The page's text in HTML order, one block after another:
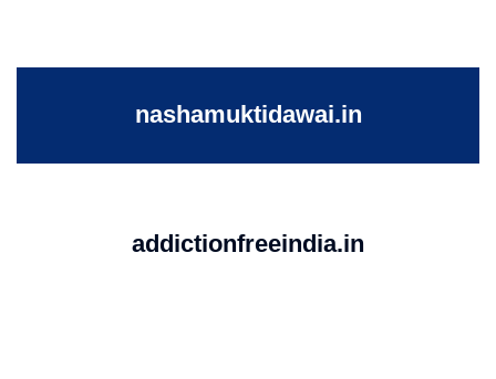
nashamuktidawai.in
addictionfreeindia.in